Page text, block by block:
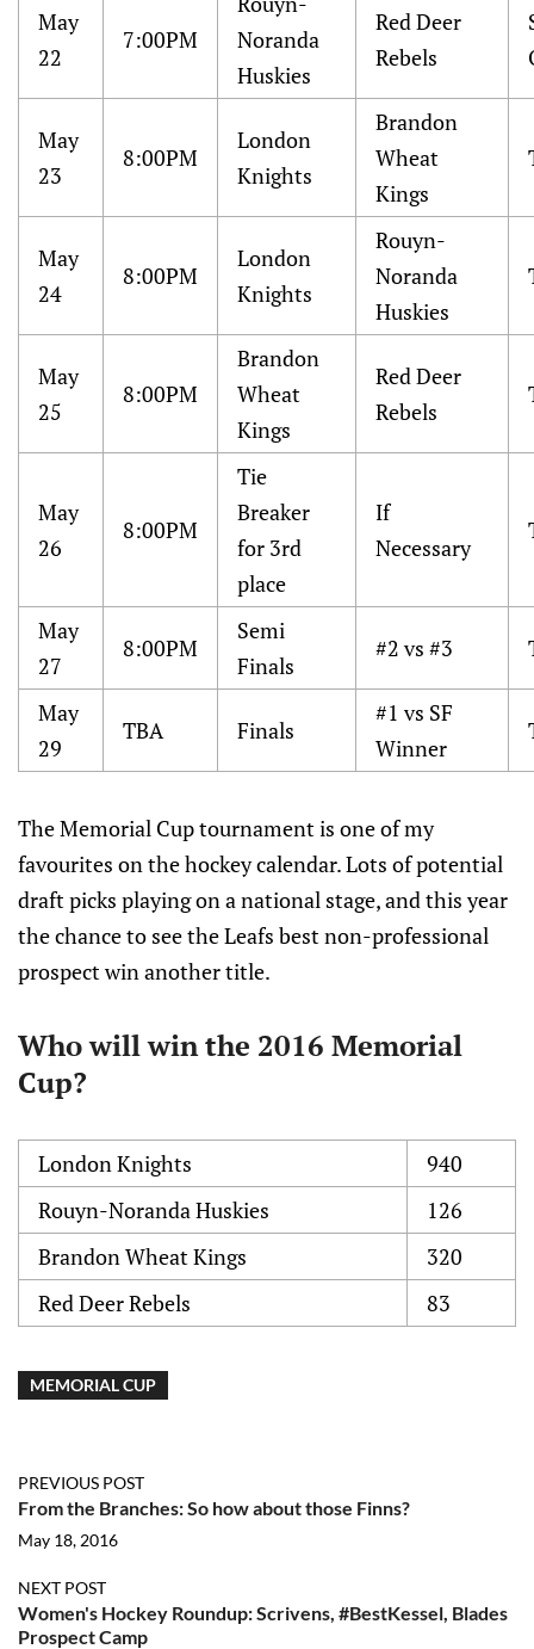
May
22
7:00PM
Noranda
Huskies
Red Deer
Rebels
May
23
8:00PM
London
Knights
Brandon
Wheat
Kings
May
24
8:00PM
London
Knights
Rouyn-
Noranda
Huskies
May
25
8:00PM
Brandon
Wheat
Kings
Red Deer
Rebels
May
26
8:00PM
Tie
Breaker
for 3rd
place
If
Necessary
May
27
8:00PM
Semi
Finals
#2 vs #3
May
29
TBA Finals
#1 vs SF
Winner
The Memorial Cup tournament is one of my
favourites on the hockey calendar. Lots of potential
draft picks playing on a national stage, and this year
the chance to see the Leafs best non-professional
prospect win another title.
Who will win the 2016 Memorial
Cup?
London Knights
940
Rouyn-Noranda Huskies
126
Brandon Wheat Kings
320
Red Deer Rebels
83
MEMORIAL CUP
PREVIOUS POST
From the Branches: So how about those Finns?
May 18, 2016
NEXT POST
Women's Hockey Roundup: Scrivens, #BestKessel, Blades
Prospect Camp